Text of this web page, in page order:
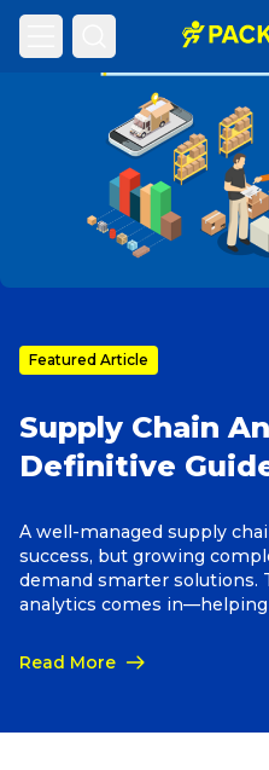
PACK & SEND Blog
Featured Article
Supply Chain
Definitive
A well-managed supply
success, but growing
demand smarter solutions.
analytics comes
Read More
Popular Searches
Get a Quote
Track & Trace
Packing Solutions